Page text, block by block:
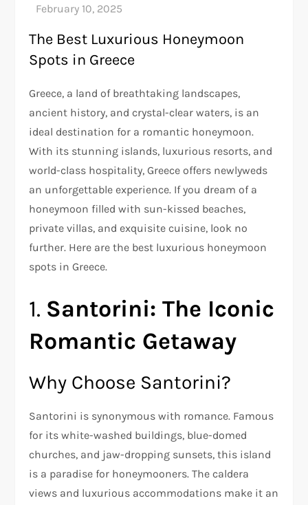
The Best Luxurious Honeymoon
Spots in Greece
Greece, a land of breathtaking landscapes,
ancient history, and crystal-clear waters, is an
ideal destination for a romantic honeymoon.
With its stunning islands, luxurious resorts, and
world-class hospitality, Greece offers newlyweds
an unforgettable experience. If you dream of a
honeymoon filled with sun-kissed beaches,
private villas, and exquisite cuisine, look no
further. Here are the best luxurious honeymoon
spots in Greece.
1. Santorini: The Iconic
Romantic Getaway
Why Choose Santorini?
Santorini is synonymous with romance. Famous
for its white-washed buildings, blue-domed
churches, and jaw-dropping sunsets, this island
is a paradise for honeymooners. The caldera
views and luxurious accommodations make it an